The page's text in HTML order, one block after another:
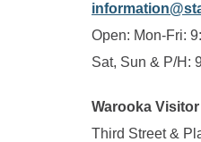
Open: Mon-Fri:
Sat, Sun & P/H:
Warooka
Third Street &